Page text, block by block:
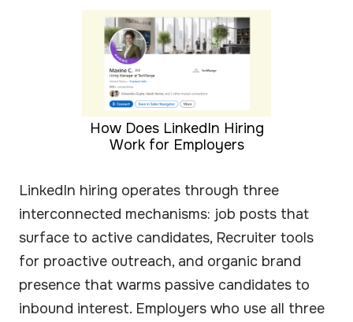
How Does LinkedIn Hiring
Work for Employers
LinkedIn hiring operates through three
interconnected mechanisms: job posts that
surface to active candidates, Recruiter tools
for proactive outreach, and organic brand
presence that warms passive candidates to
inbound interest. Employers who use all three